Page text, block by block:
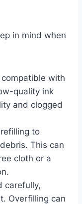
in mind when
with
quality ink
and clogged
to
This can
cloth or a
carefully,
Overfilling can